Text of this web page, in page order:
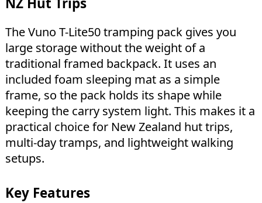
The Vuno T-Lite50 tramping pack gives you
large storage without the weight of a
traditional framed backpack. It uses an
included foam sleeping mat as a simple
frame, so the pack holds its shape while
keeping the carry system light. This makes it a
practical choice for New Zealand hut trips,
multi-day tramps, and lightweight walking
setups.
Key Features